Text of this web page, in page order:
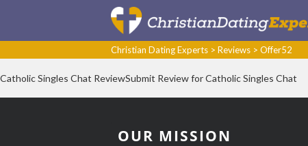
Christian Dating Experts > Reviews > Offer52
Catholic Singles Chat ReviewSubmit Review for Catholic Singles Chat
OUR MISSION